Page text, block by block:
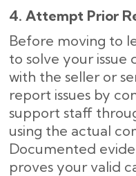
4. Attempt Prior
Before moving to
to solve your
with the seller or
report issues by
support staff
using the actual
Documented
proves your valid